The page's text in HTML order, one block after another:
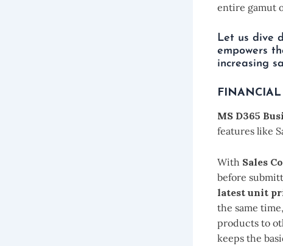
entire gamut
Let us dive
empowers
increasing
MS D365
features like
With Sales
before
latest unit
the same
products to
keeps the